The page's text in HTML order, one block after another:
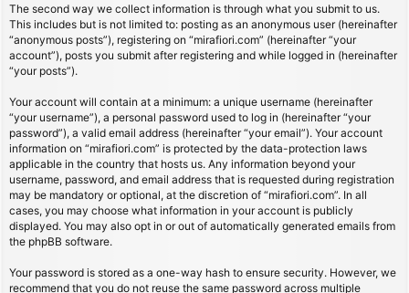
The second way we collect information is through what you submit to us.
This includes but is not limited to: posting as an anonymous user (hereinafter
“anonymous posts”), registering on “mirafiori.com” (hereinafter “your
account”), posts you submit after registering and while logged in (hereinafter
“your posts”).
Your account will contain at a minimum: a unique username (hereinafter
“your username”), a personal password used to log in (hereinafter “your
password”), a valid email address (hereinafter “your email”). Your account
information on “mirafiori.com” is protected by the data-protection laws
applicable in the country that hosts us. Any information beyond your
username, password, and email address that is requested during registration
may be mandatory or optional, at the discretion of “mirafiori.com”. In all
cases, you may choose what information in your account is publicly
displayed. You may also opt in or out of automatically generated emails from
the phpBB software.
Your password is stored as a one-way hash to ensure security. However, we
recommend that you do not reuse the same password across multiple